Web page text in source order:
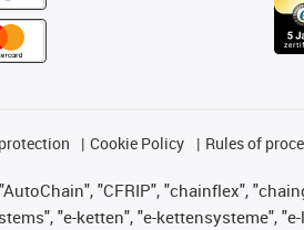
Cookie Policy Rules of
"CFRIP", "chainflex",
"e-ketten", "e-kettensysteme",